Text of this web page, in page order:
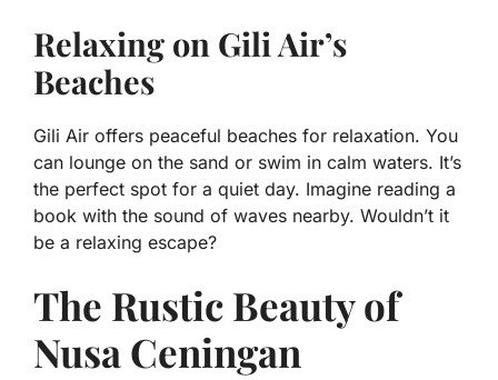
Relaxing on Gili Air’s
Beaches
Gili Air offers peaceful beaches for relaxation. You
can lounge on the sand or swim in calm waters. It’s
the perfect spot for a quiet day. Imagine reading a
book with the sound of waves nearby. Wouldn’t it
be a relaxing escape?
The Rustic Beauty of
Nusa Ceningan